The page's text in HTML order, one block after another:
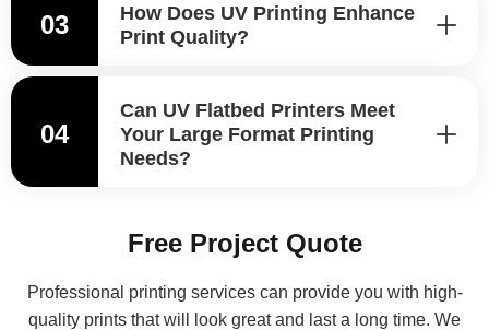
03
How Does UV Printing Enhance
Print Quality?
04
Can UV Flatbed Printers Meet
Your Large Format Printing
Needs?
Free Project Quote
Professional printing services can provide you with high-
quality prints that will look great and last a long time. We